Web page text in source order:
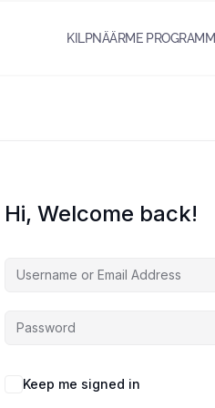
KILPNÄÄRME PROGRAMM
Hi, Welcome back!
Keep me signed in